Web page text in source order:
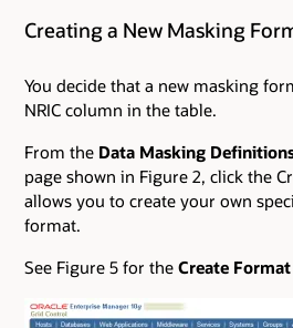
Creating a New Masking
You decide that a new masking
NRIC column in the table.
From the Data Masking
page shown in Figure 2, click the
allows you to create your own
format.
See Figure 5 for the Create Format